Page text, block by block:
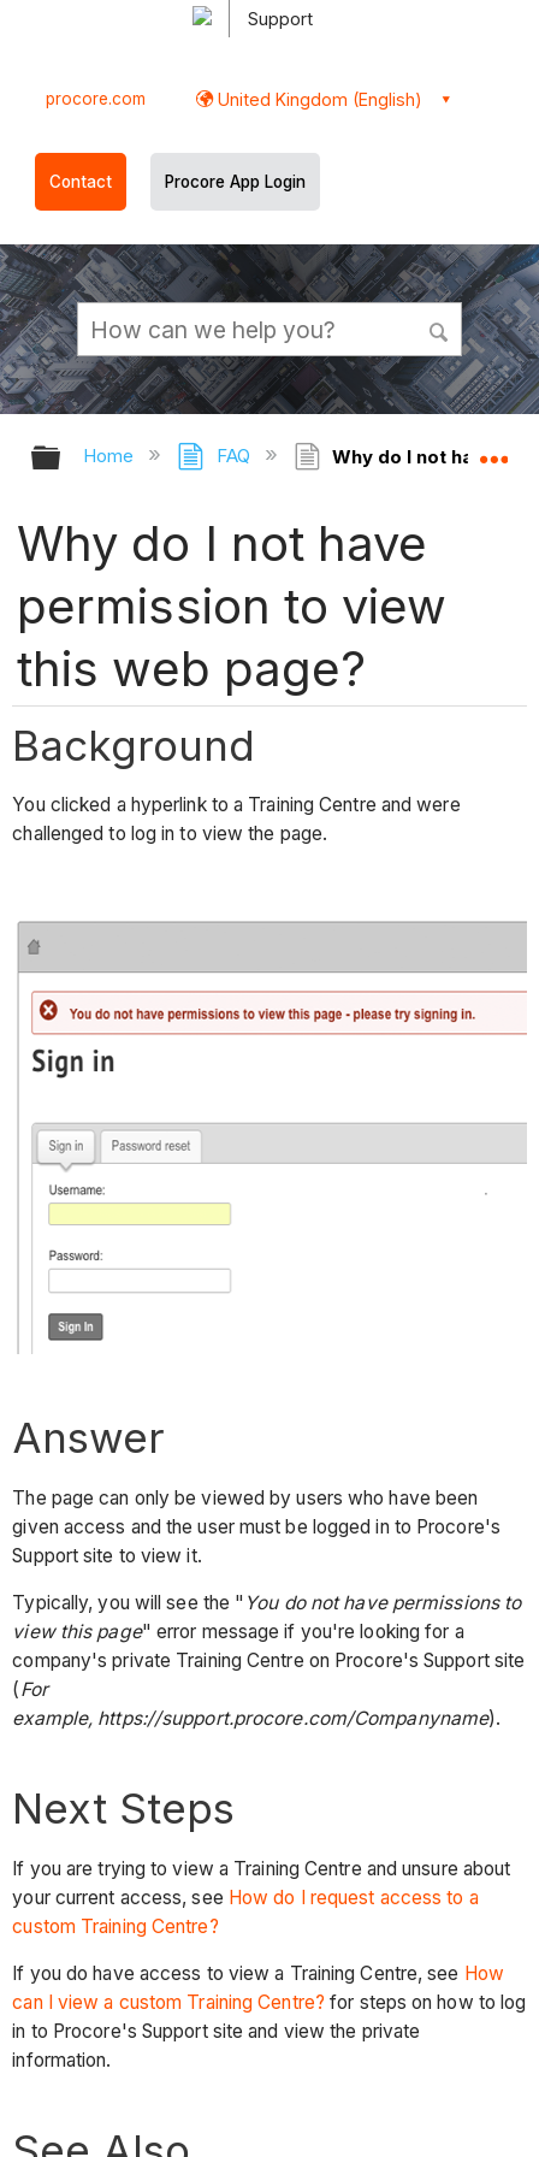
Support
procore.com United Kingdom (English)
Contact Procore App Login
Expand/collapse global hierarchy
Home FAQ Why do I not have
Why do I not have
permission to view
this web page?
Background
You clicked a hyperlink to a Training Centre and were
challenged to log in to view the page.
Answer
The page can only be viewed by users who have been
given access and the user must be logged in to Procore's
Support site to view it.
Typically, you will see the " You do not have permissions to
view this page" error message if you're looking for a
company's private Training Centre on Procore's Support site
(For
example, https://support.procore.com/Companyname).
Next Steps
If you are trying to view a Training Centre and unsure about
your current access, see How do I request access to a
custom Training Centre?
If you do have access to view a Training Centre, see How
can I view a custom Training Centre? for steps on how to log
in to Procore's Support site and view the private
information.